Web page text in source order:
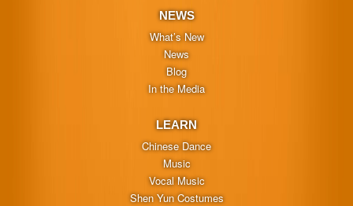
NEWS
What’s New
News
Blog
In the Media
LEARN
Chinese Dance
Music
Vocal Music
Shen Yun Costumes